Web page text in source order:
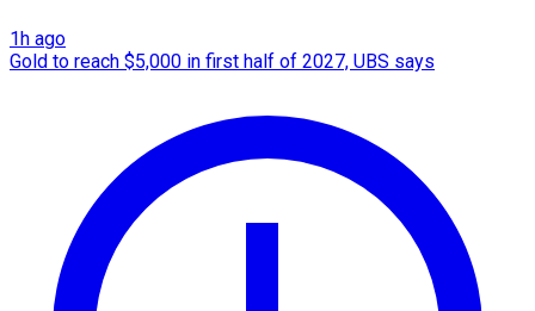
1h ago
Gold to reach $5,000 in first half of 2027, UBS says